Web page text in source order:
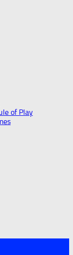
of Play